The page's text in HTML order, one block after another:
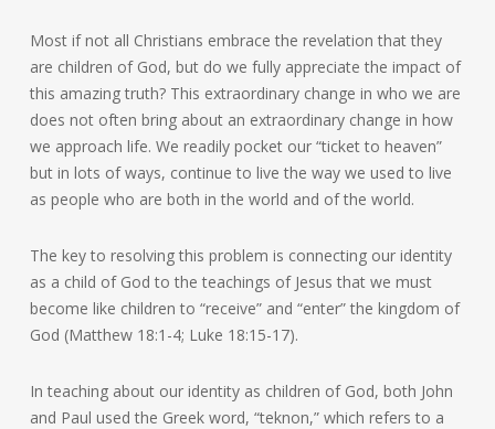
Most if not all Christians embrace the revelation that they
are children of God, but do we fully appreciate the impact of
this amazing truth? This extraordinary change in who we are
does not often bring about an extraordinary change in how
we approach life. We readily pocket our “ticket to heaven”
but in lots of ways, continue to live the way we used to live
as people who are both in the world and of the world.
The key to resolving this problem is connecting our identity
as a child of God to the teachings of Jesus that we must
become like children to “receive” and “enter” the kingdom of
God (Matthew 18:1-4; Luke 18:15-17).
In teaching about our identity as children of God, both John
and Paul used the Greek word, “teknon,” which refers to a